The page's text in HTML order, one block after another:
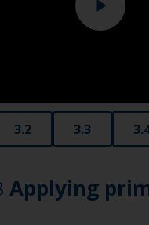
slag abrasives, as these
3.2 3.3
Applying